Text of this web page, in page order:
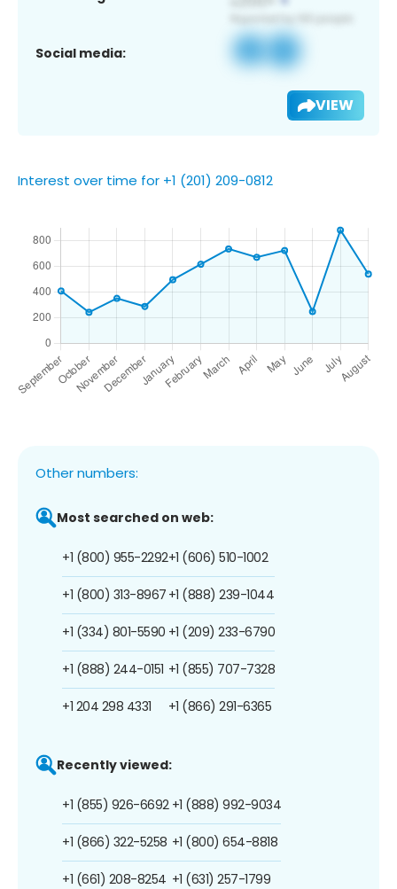
Social media:
VIEW
Interest over time for +1 (201) 209-0812
Other numbers:
Most searched on web:
+1 (800) 955-2292
+1 (800) 313-8967
+1 (334) 801-5590
+1 (888) 244-0151
+1 204 298 4331
+1 (606) 510-1002
+1 (888) 239-1044
+1 (209) 233-6790
+1 (855) 707-7328
+1 (866) 291-6365
Recently viewed:
+1 (855) 926-6692
+1 (866) 322-5258
+1 (661) 208-8254
+1 (888) 992-9034
+1 (800) 654-8818
+1 (631) 257-1799